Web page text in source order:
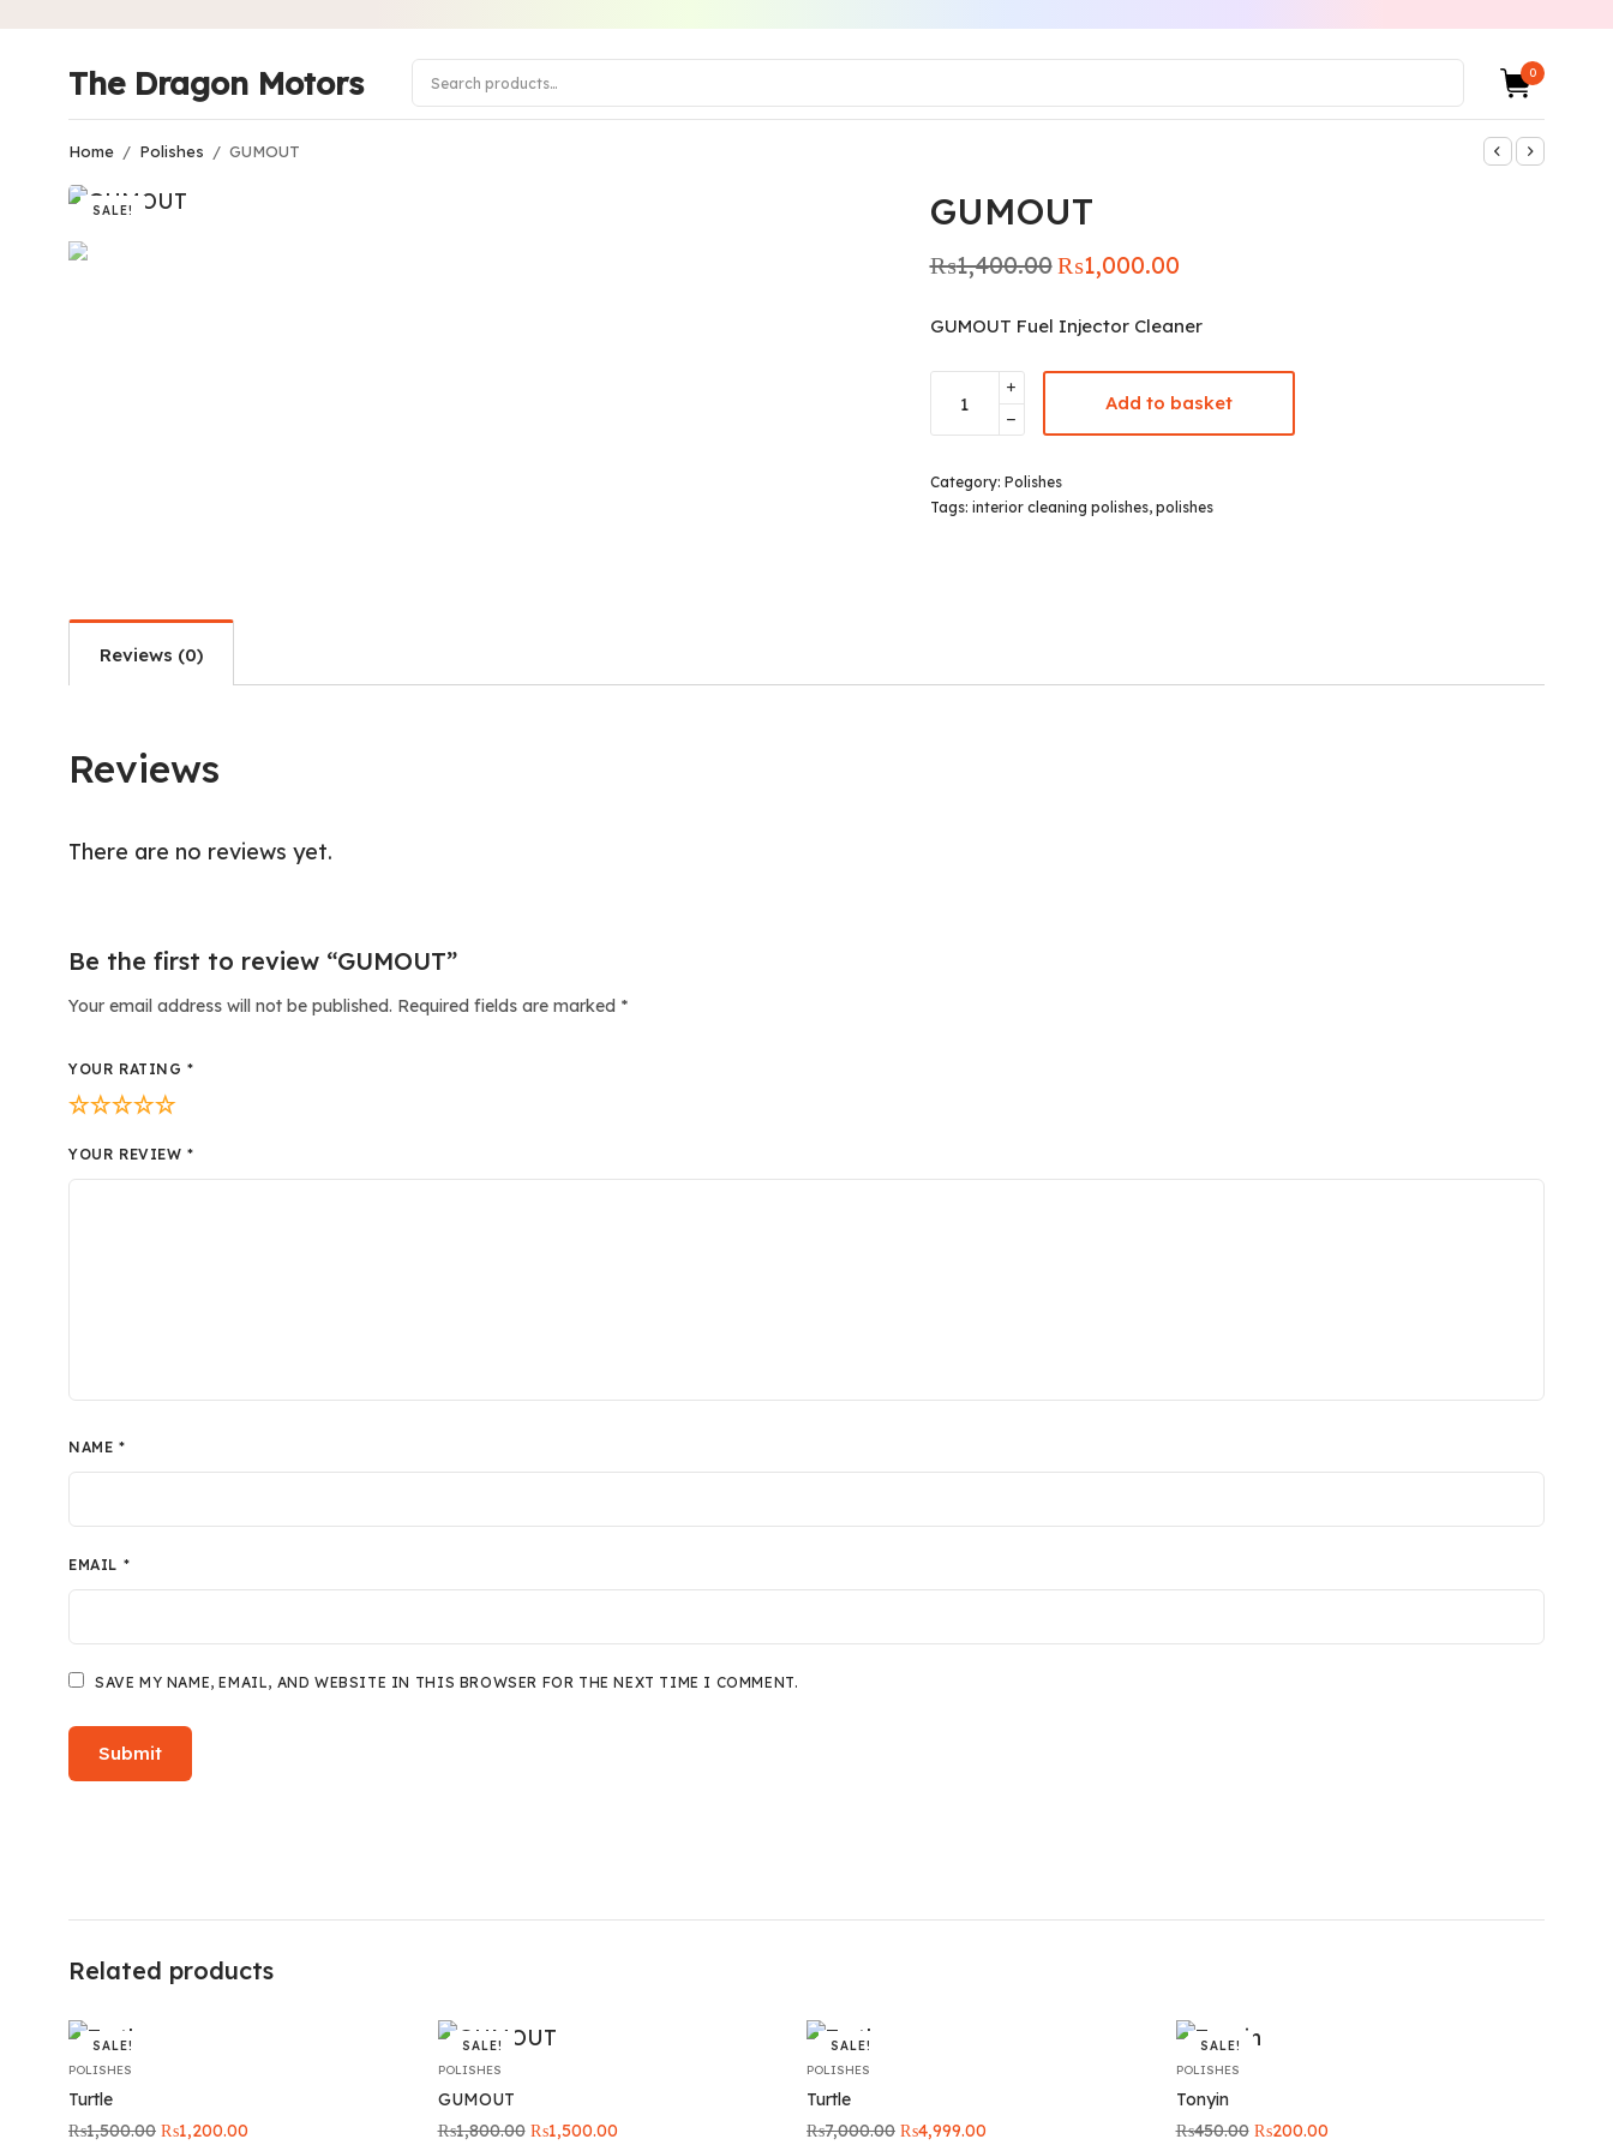
The Dragon Motors 0
Home / Polishes / GUMOUT
SALE! GUMOUT
₨1,400.00 Original
₨1,400.00.
₨1,000.00Current
₨1,000.00.
GUMOUT Fuel Injector Cleaner
Add to basket
Category: Polishes
Tags: interior cleaning polishes, polishes
Reviews (0)
Reviews
There are no reviews yet.
Be the first to review “GUMOUT”
Your email address will not be published. Required fields are marked *
YOUR RATING*
YOUR REVIEW*
NAME*
EMAIL *
SAVE MY NAME, EMAIL, AND WEBSITE IN THIS BROWSER FOR THE NEXT TIME I COMMENT.
Related products
SALE!
POLISHES
Turtle
₨1,500.00 Original
₨1,200.00
SALE!
POLISHES
GUMOUT
₨1,800.00 Original
₨1,500.00Current
SALE!
POLISHES
Turtle
₨7,000.00 Original
₨4,999.00
SALE!
POLISHES
Tonyin
₨450.00 Original
₨200.00Current